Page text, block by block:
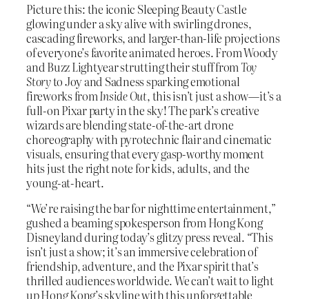
Picture this: the iconic Sleeping Beauty Castle
glowing under a sky alive with swirling drones,
cascading fireworks, and larger-than-life projections
of everyone’s favorite animated heroes. From Woody
and Buzz Lightyear strutting their stuff fromToy
Storyto Joy and Sadness sparking emotional
fireworks fromInside Out, this isn’t just a show—it’s a
full-on Pixar party in the sky! The park’s creative
wizards are blending state-of-the-art drone
choreography with pyrotechnic flair and cinematic
visuals, ensuring that every gasp-worthy moment
hits just the right note for kids, adults, and the
young-at-heart.
“We’re raising the bar for nighttime entertainment,”
gushed a beaming spokesperson from Hong Kong
Disneyland during today’s glitzy press reveal. “This
isn’t just a show; it’s an immersive celebration of
friendship, adventure, and the Pixar spirit that’s
thrilled audiences worldwide. We can’t wait to light
up Hong Kong’s skyline with this unforgettable